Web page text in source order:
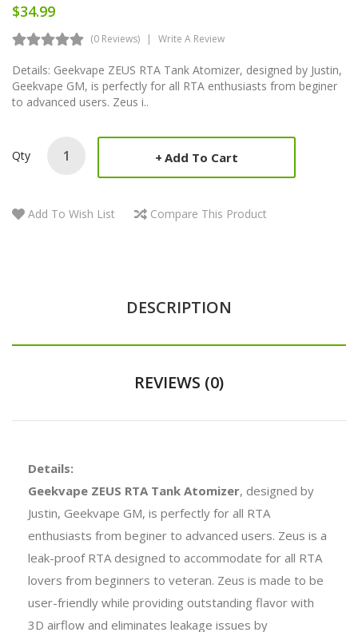
$34.99
(0 Reviews) Write A Review
Details: Geekvape ZEUS RTA Tank Atomizer, designed by Justin,
Geekvape GM, is perfectly for all RTA enthusiasts from beginer
to advanced users. Zeus i..
Qty Add To Cart
Add To Wish List Compare This Product
DESCRIPTION
REVIEWS (0)
Details:
Geekvape ZEUS RTA Tank Atomizer, designed by
Justin, Geekvape GM, is perfectly for all RTA
enthusiasts from beginer to advanced users. Zeus is a
leak-proof RTA designed to accommodate for all RTA
lovers from beginners to veteran. Zeus is made to be
user-friendly while providing outstanding flavor with
3D airflow and eliminates leakage issues by